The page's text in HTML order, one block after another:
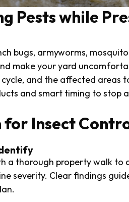
Pests while
bugs, armyworms,
make your yard
and the affected areas
and smart timing to stop
for Insect
a thorough property walk to
severity. Clear findings